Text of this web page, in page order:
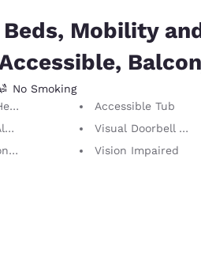
Beds, Mobility
No Smoking
Accessible Tub
Visual Doorbell Alert
Vision Impaired